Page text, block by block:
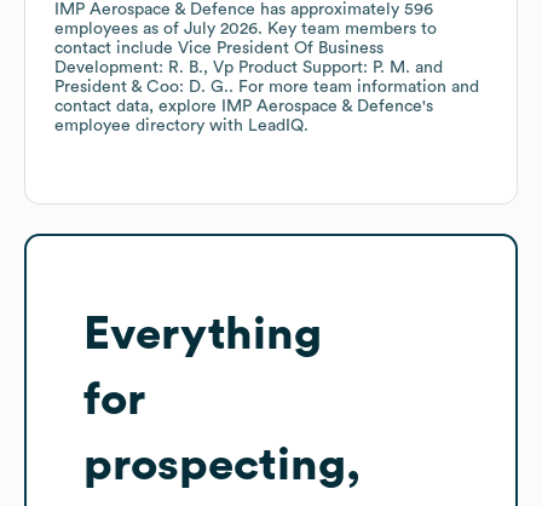
IMP Aerospace & Defence has approximately 596
employees as of July 2026. Key team members to
contact include Vice President Of Business
Development: R. B.
Vp Product Support: P. M.
President & Coo: D. G.. For more team information and
contact data, explore
IMP Aerospace & Defence's
employee directory with LeadIQ.
Everything
for
prospecting,